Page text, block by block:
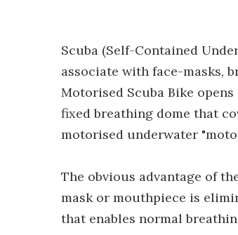
Scuba (Self-Contained
associate with face-masks,
Motorised Scuba Bike
fixed breathing dome that
motorised underwater
The obvious advantage of
mask or mouthpiece is
that enables normal